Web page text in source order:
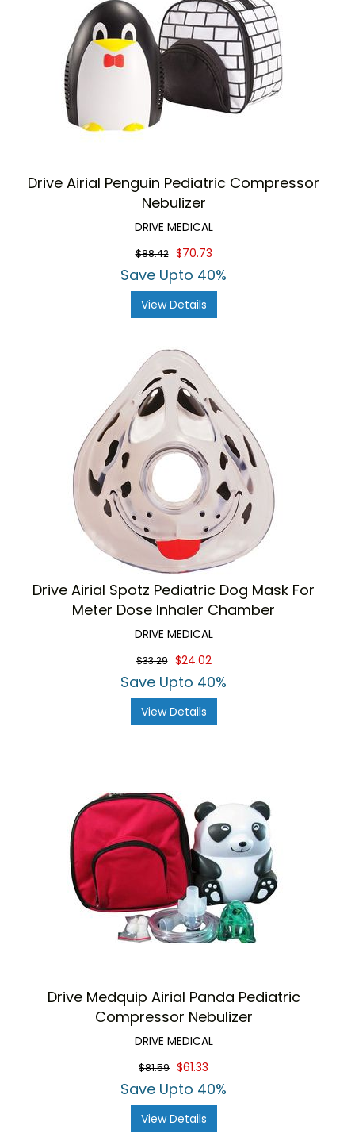
Drive Airial Penguin Pediatric Compressor
Nebulizer
DRIVE MEDICAL
$88.42 $70.73
Save Upto 40%
View Details
Drive Airial Spotz Pediatric Dog Mask For
Meter Dose Inhaler Chamber
DRIVE MEDICAL
$33.29 $24.02
Save Upto 40%
View Details
Drive Medquip Airial Panda Pediatric
Compressor Nebulizer
DRIVE MEDICAL
$81.59 $61.33
Save Upto 40%
View Details